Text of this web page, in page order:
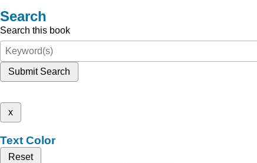
Search
Search this book
Submit Search
x
Text Color
Reset